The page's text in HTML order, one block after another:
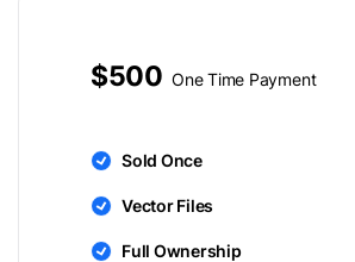
$500 One Time Payment
Sold Once
Vector Files
Full Ownership